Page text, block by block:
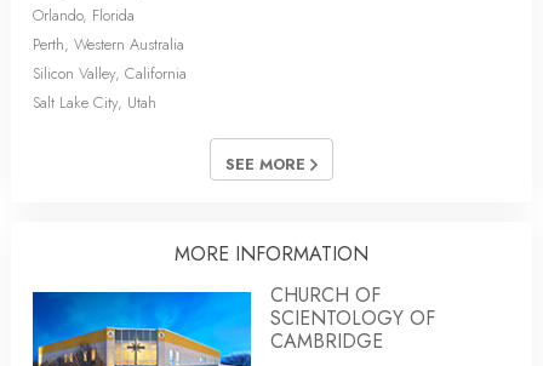
Orlando, Florida
Perth, Western Australia
Silicon Valley, California
Salt Lake City, Utah
SEE MORE
MORE INFORMATION
CHURCH OF
SCIENTOLOGY OF
CAMBRIDGE